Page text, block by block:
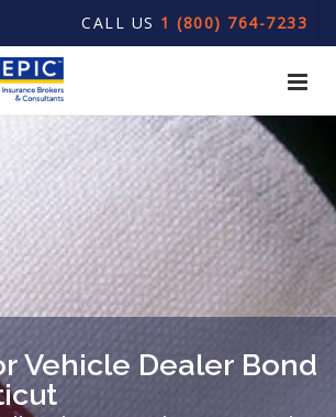
CALL US 1 (800) 764-7233
Vehicle Dealer Bond